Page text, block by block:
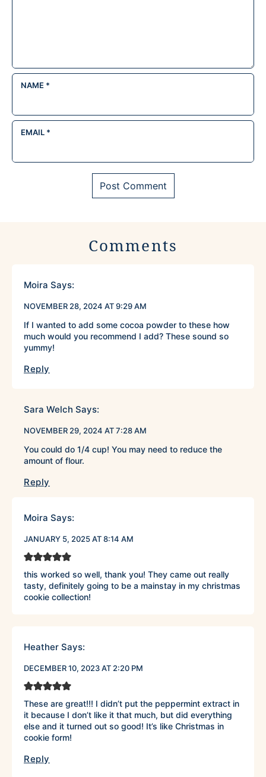
NAME *
EMAIL *
Comments
Moira Says:
NOVEMBER 28, 2024 AT 9:29 AM
If I wanted to add some cocoa powder to these how
much would you recommend I add? These sound so
yummy!
Reply
Sara Welch Says:
NOVEMBER 29, 2024 AT 7:28 AM
You could do 1/4 cup! You may need to reduce the
amount of flour.
Reply
Moira Says:
JANUARY 5, 2025 AT 8:14 AM
this worked so well, thank you! They came out really
tasty, definitely going to be a mainstay in my christmas
cookie collection!
Heather Says:
DECEMBER 10, 2023 AT 2:20 PM
These are great!!! I didn’t put the peppermint extract in
it because I don’t like it that much, but did everything
else and it turned out so good! It’s like Christmas in
cookie form!
Reply